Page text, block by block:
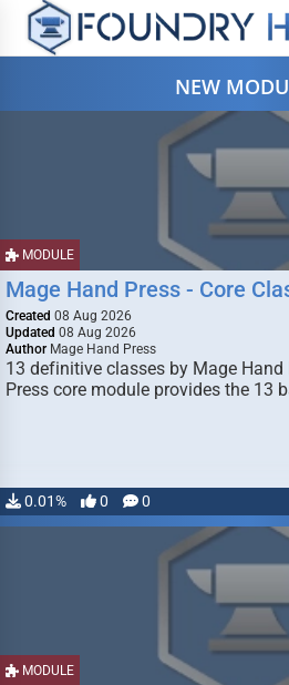
NEW
MODULE
Mage Hand Press - Core
Created 08 Aug 2026
Updated 08 Aug 2026
Author Mage Hand Press
13 definitive classes by Mage Hand
Press core module provides the 13
0.01% 0 0
MODULE